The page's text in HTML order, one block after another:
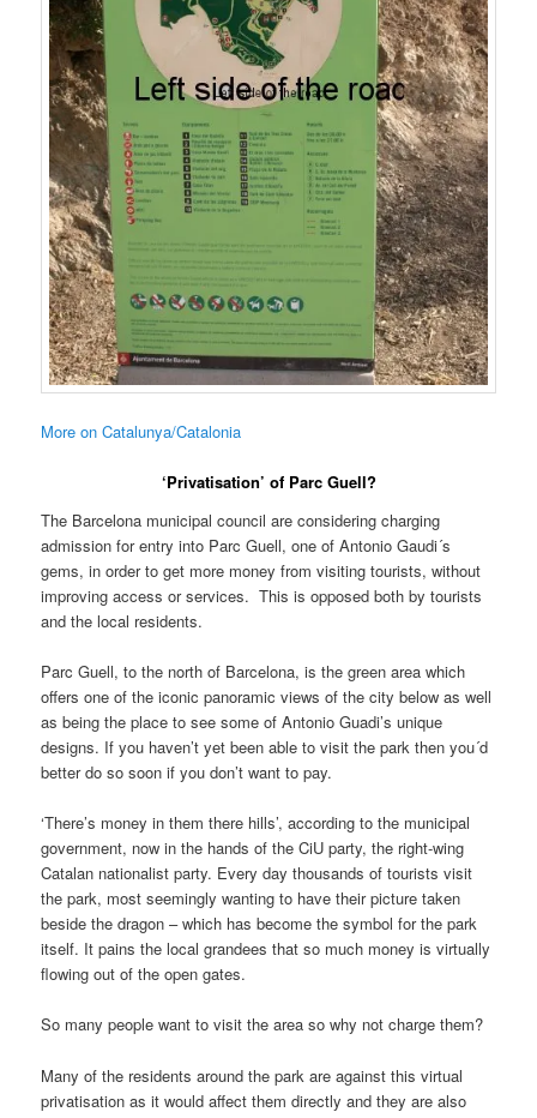
More on Catalunya/Catalonia
‘Privatisation’ of Parc Guell?
The Barcelona municipal council are considering charging
admission for entry into Parc Guell, one of Antonio Gaudi´s
gems, in order to get more money from visiting tourists, without
improving access or services. This is opposed both by tourists
and the local residents.
Parc Guell, to the north of Barcelona, is the green area which
offers one of the iconic panoramic views of the city below as well
as being the place to see some of Antonio Guadi’s unique
designs. If you haven’t yet been able to visit the park then you´d
better do so soon if you don’t want to pay.
‘There’s money in them there hills’, according to the municipal
government, now in the hands of the CiU party, the right-wing
Catalan nationalist party. Every day thousands of tourists visit
the park, most seemingly wanting to have their picture taken
beside the dragon – which has become the symbol for the park
itself. It pains the local grandees that so much money is virtually
flowing out of the open gates.
So many people want to visit the area so why not charge them?
Many of the residents around the park are against this virtual
privatisation as it would affect them directly and they are also